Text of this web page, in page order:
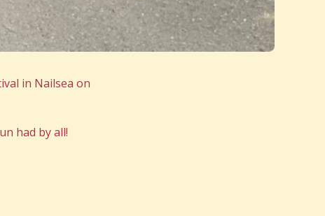
in Nailsea on
had by all!